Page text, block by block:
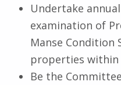
Undertake
examination of
Manse Condition
properties within
Be the